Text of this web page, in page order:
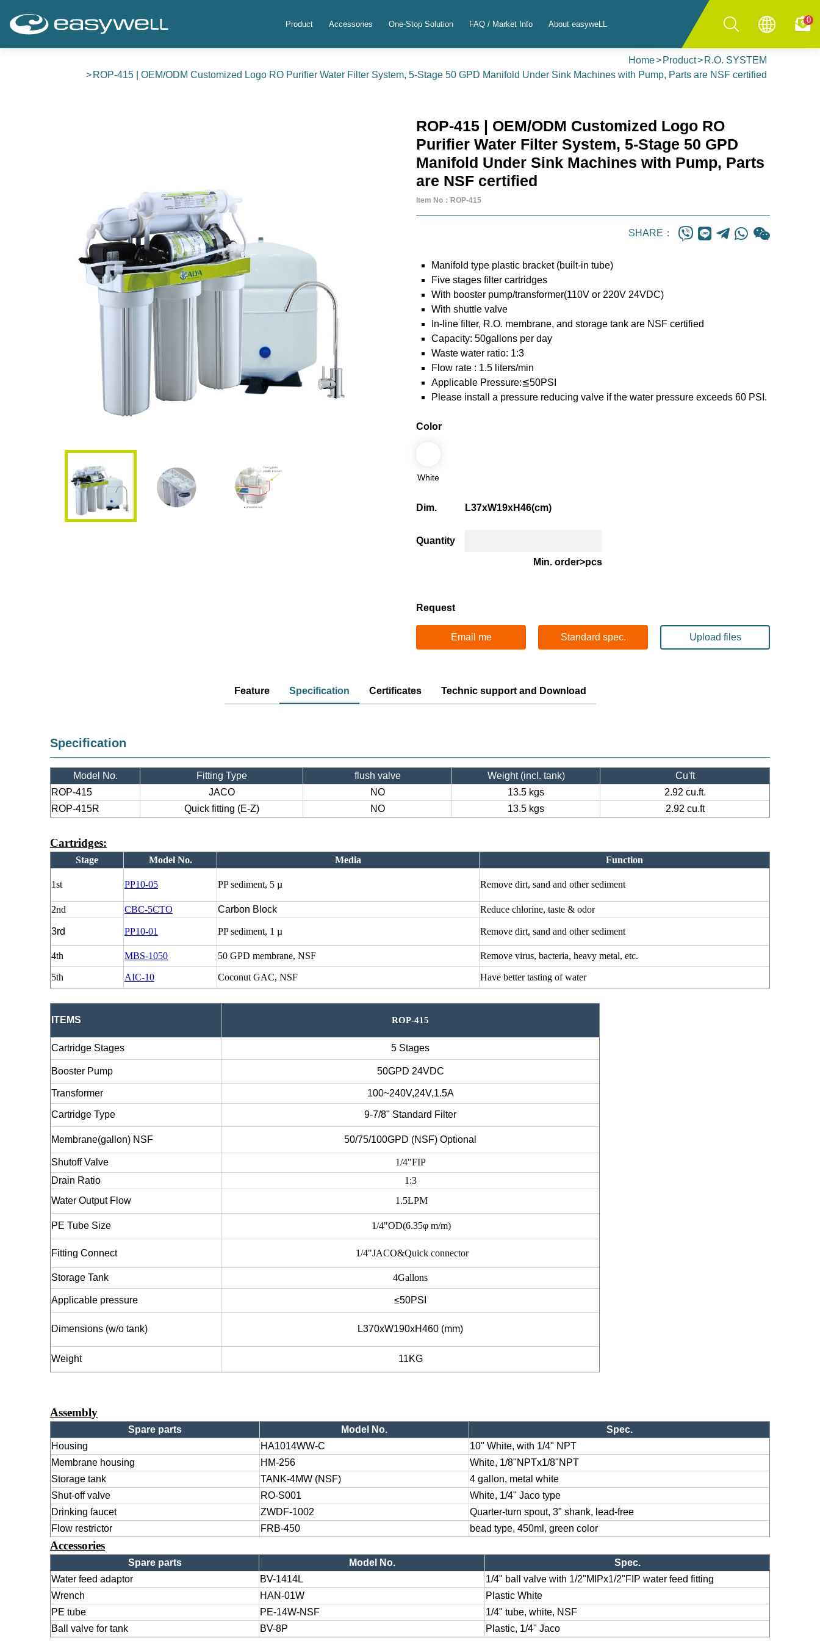
Product Accessories One-Stop Solution FAQ / Market Info About easyweLL 0
Home Product
R.O. SYSTEM
ROP-415 | OEM/ODM Customized Logo RO Purifier Water Filter System, 5-Stage 50 GPD Manifold Under Sink Machines with Pump, Parts are NSF certified
ROP-415 | OEM/ODM Customized Logo RO
Purifier Water Filter System, 5-Stage 50 GPD
Manifold Under Sink Machines with Pump, Parts
are NSF certified
Item No：ROP-415
SHARE：
Manifold type plastic bracket (built-in tube)
Five stages filter cartridges
With booster pump/transformer(110V or 220V 24VDC)
With shuttle valve
In-line filter, R.O. membrane, and storage tank are NSF certified
Capacity: 50gallons per day
Waste water ratio: 1:3
Flow rate : 1.5 liters/min
Applicable Pressure:≦50PSI
Please install a pressure reducing valve if the water pressure exceeds 60 PSI.
Color
White
Dim. L37xW19xH46(cm)
Quantity
Min. order>pcs
Request
Email me Standard spec. Upload files
Feature Specification Certificates Technic support and Download
Specification
Model No. Fitting Type flush valve Weight (incl. tank)
Cu'ft
ROP-415
JACO NO 13.5 kgs
2.92 cu.ft.
ROP-415R
Quick fitting (E-Z) NO 13.5 kgs 2.92 cu.ft
Cartridges:
Stage Model No. Media Function
1st PP10-05 PP sediment, 5 µ Remove dirt, sand and other sediment
2nd CBC-5CTO Carbon Block Reduce chlorine, taste & odor
3rd PP10-01 PP sediment, 1 µ Remove dirt, sand and other sediment
4th MBS-1050 50 GPD membrane, NSF Remove virus, bacteria, heavy metal, etc.
5th AIC-10 Coconut GAC, NSF Have better tasting of water
ITEMS ROP-415
Cartridge Stages 5 Stages
Booster Pump 50GPD 24VDC
Transformer 100~240V,24V,1.5A
Cartridge Type 9-7/8" Standard Filter
Membrane(gallon) NSF 50/75/100GPD (NSF) Optional
Shutoff Valve 1/4"FIP
Drain Ratio
1:3
Water Output Flow
1.5LPM
PE Tube Size 1/4"OD(6.35φ m/m)
Fitting Connect 1/4"JACO&Quick connector
Storage Tank 4Gallons
Applicable pressure ≤50PSI
Dimensions (w/o tank) L370xW190xH460 (mm)
Weight 11KG
Assembly
Spare parts Model No.
Spec.
Housing
HA1014WW-C
10" White, with 1/4" NPT
Membrane housing
HM-256
White, 1/8"NPTx1/8"NPT
Storage tank
TANK-4MW (NSF)
4 gallon, metal white
Shut-off valve
RO-S001
White, 1/4" Jaco type
Drinking faucet
ZWDF-1002
Quarter-turn spout, 3" shank, lead-free
Flow restrictor
FRB-450 bead type, 450ml, green color
Accessories
Spare parts Model No.
Spec.
Water feed adaptor
BV-1414L
1/4" ball valve with 1/2"MIPx1/2"FIP water feed fitting
Wrench
HAN-01W
Plastic White
PE tube
PE-14W-NSF
1/4" tube, white, NSF
Ball valve for tank
BV-8P Plastic, 1/4" Jaco